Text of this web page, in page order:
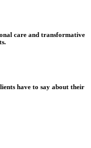
care and transformative
have to say about their